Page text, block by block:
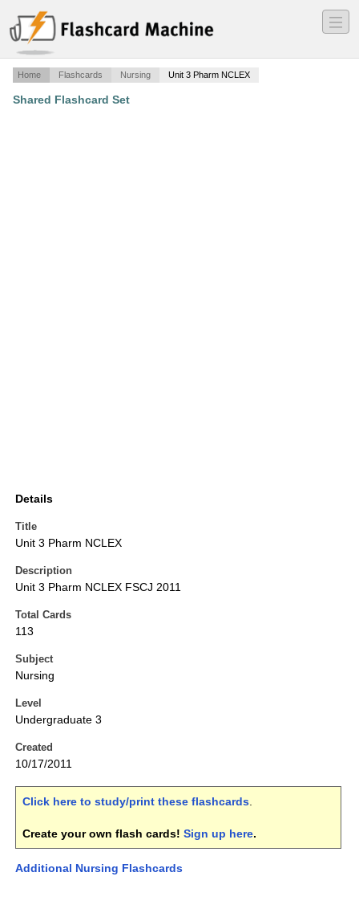
―
―
―
Home Flashcards Nursing Unit 3 Pharm NCLEX
Shared Flashcard Set
Details
Title
Unit 3 Pharm NCLEX
Description
Unit 3 Pharm NCLEX FSCJ 2011
Total Cards
113
Subject
Nursing
Level
Undergraduate 3
Created
10/17/2011
Click here to study/print these flashcards.
Create your own flash cards! Sign up here.
Additional Nursing Flashcards